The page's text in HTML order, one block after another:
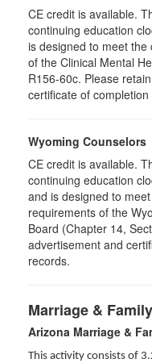
CE credit is available.
continuing education
is designed to meet
of the Clinical Mental
R156-60c. Please
certificate of
Wyoming Counselors
CE credit is available.
continuing education
and is designed to
requirements of the
Board (Chapter 14,
advertisement and
records.
Marriage &
Arizona Marriage &
This activity consists of